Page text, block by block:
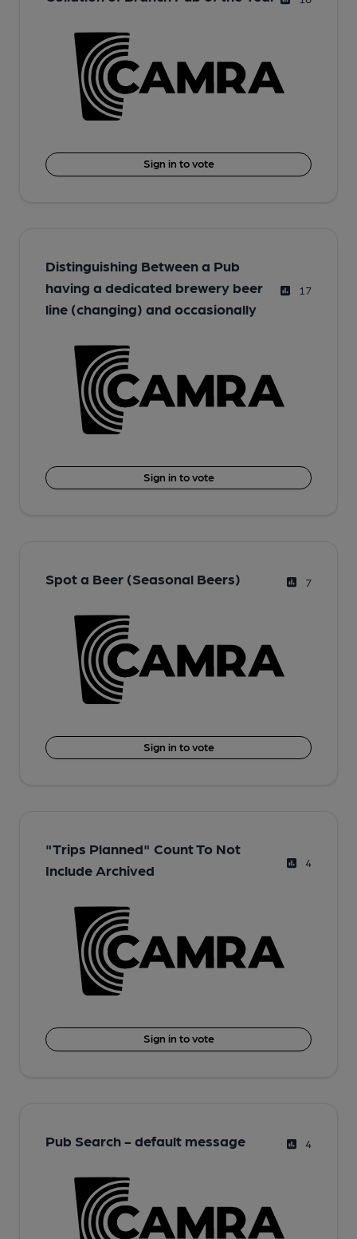
Sign in to vote
Distinguishing Between a Pub
having a dedicated brewery beer
line (changing) and occasionally
17
Sign in to vote
Spot a Beer (Seasonal Beers) 7
Sign in to vote
"Trips Planned" Count To Not
Include Archived
4
Sign in to vote
Pub Search - default message 4